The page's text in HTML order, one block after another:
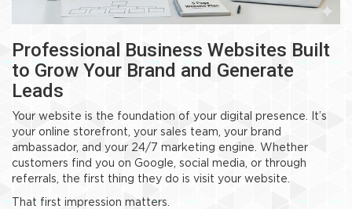
Professional Business Websites Built
to Grow Your Brand and Generate
Leads
Your website is the foundation of your digital presence. It’s
your online storefront, your sales team, your brand
ambassador, and your 24/7 marketing engine. Whether
customers find you on Google, social media, or through
referrals, the first thing they do is visit your website.
That first impression matters.